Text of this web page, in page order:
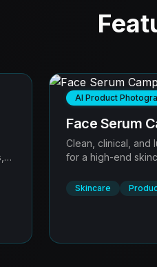
AI Product
Face Serum
Clean, clinical, and
for a high-end
Skincare